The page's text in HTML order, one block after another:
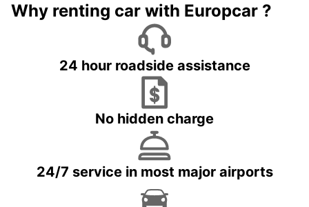
Why renting car with Europcar ?
24 hour roadside assistance
No hidden charge
24/7 service in most major airports